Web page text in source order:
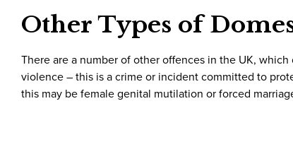
Other Types of
There are a number of other offences in the UK,
violence – this is a crime or incident committed to
this may be female genital mutilation or forced